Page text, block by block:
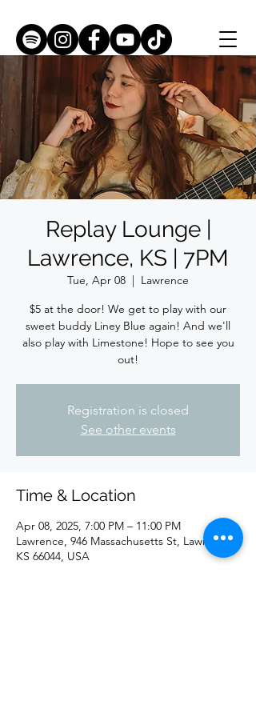
Replay Lounge |
Lawrence, KS | 7PM
Tue, Apr 08
  |
Lawrence
$5 at the door! We get to play with our
sweet buddy Liney Blue again! And we'll
also play with Limestone! Hope to see you
out!
Registration is closed
See other events
Time & Location
Apr 08, 2025, 7:00 PM – 11:00 PM
Lawrence, 946 Massachusetts St, Lawrence,
KS 66044, USA